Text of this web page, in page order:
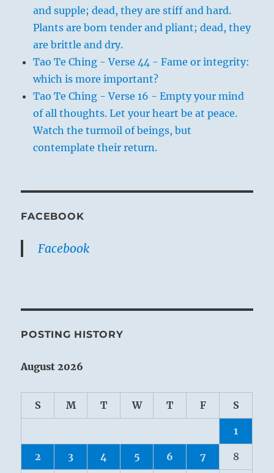
and supple; dead, they are stiff and hard.
Plants are born tender and pliant; dead, they
are brittle and dry.
Tao Te Ching - Verse 44 - Fame or integrity:
which is more important?
Tao Te Ching - Verse 16 - Empty your mind
of all thoughts. Let your heart be at peace.
Watch the turmoil of beings, but
contemplate their return.
FACEBOOK
Facebook
POSTING HISTORY
August 2026
S M T W T F S
1
2 3 4 5 6 7 8